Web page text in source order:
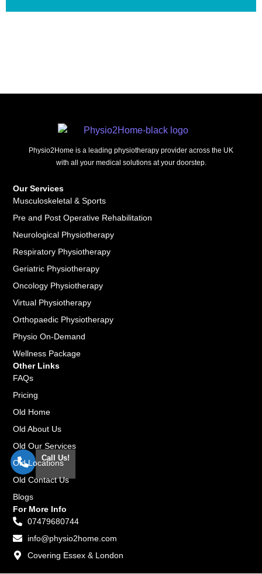
Physio2Home is a leading physiotherapy provider across the UK
with all your medical solutions at your doorstep.
Our Services
Musculoskeletal & Sports
Pre and Post Operative Rehabilitation
Neurological Physiotherapy
Respiratory Physiotherapy
Geriatric Physiotherapy
Oncology Physiotherapy
Virtual Physiotherapy
Orthopaedic Physiotherapy
Physio On-Demand
Wellness Package
Other Links
FAQs
Pricing
Old Home
Old About Us
Old Our Services
Old Locations
Old Contact Us
Blogs
For More Info
07479680744
info@physio2home.com
Covering Essex & London
Call Us!